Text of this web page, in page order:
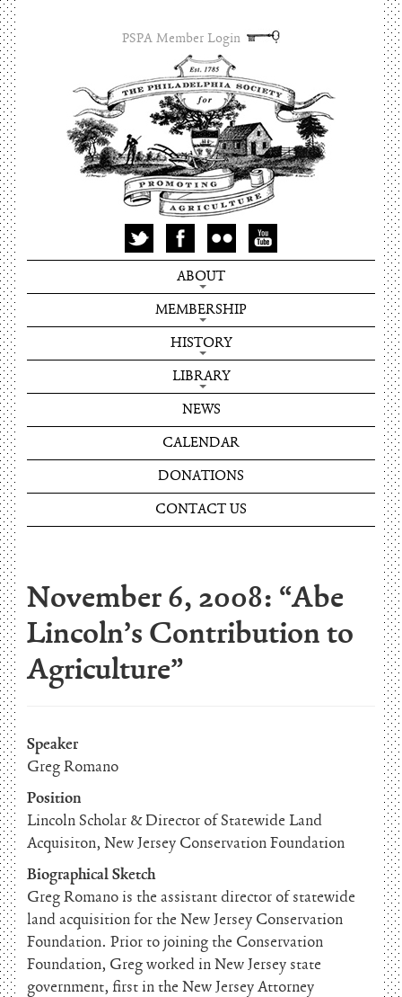
PSPA Member Login
ABOUT
MEMBERSHIP
HISTORY
LIBRARY
NEWS
CALENDAR
DONATIONS
CONTACT US
November 6, 2008: “Abe
Lincoln’s Contribution to
Agriculture”
Speaker
Greg Romano
Position
Lincoln Scholar & Director of Statewide Land
Acquisiton, New Jersey Conservation Foundation
Biographical Sketch
Greg Romano is the assistant director of statewide
land acquisition for the New Jersey Conservation
Foundation. Prior to joining the Conservation
Foundation, Greg worked in New Jersey state
government, first in the New Jersey Attorney